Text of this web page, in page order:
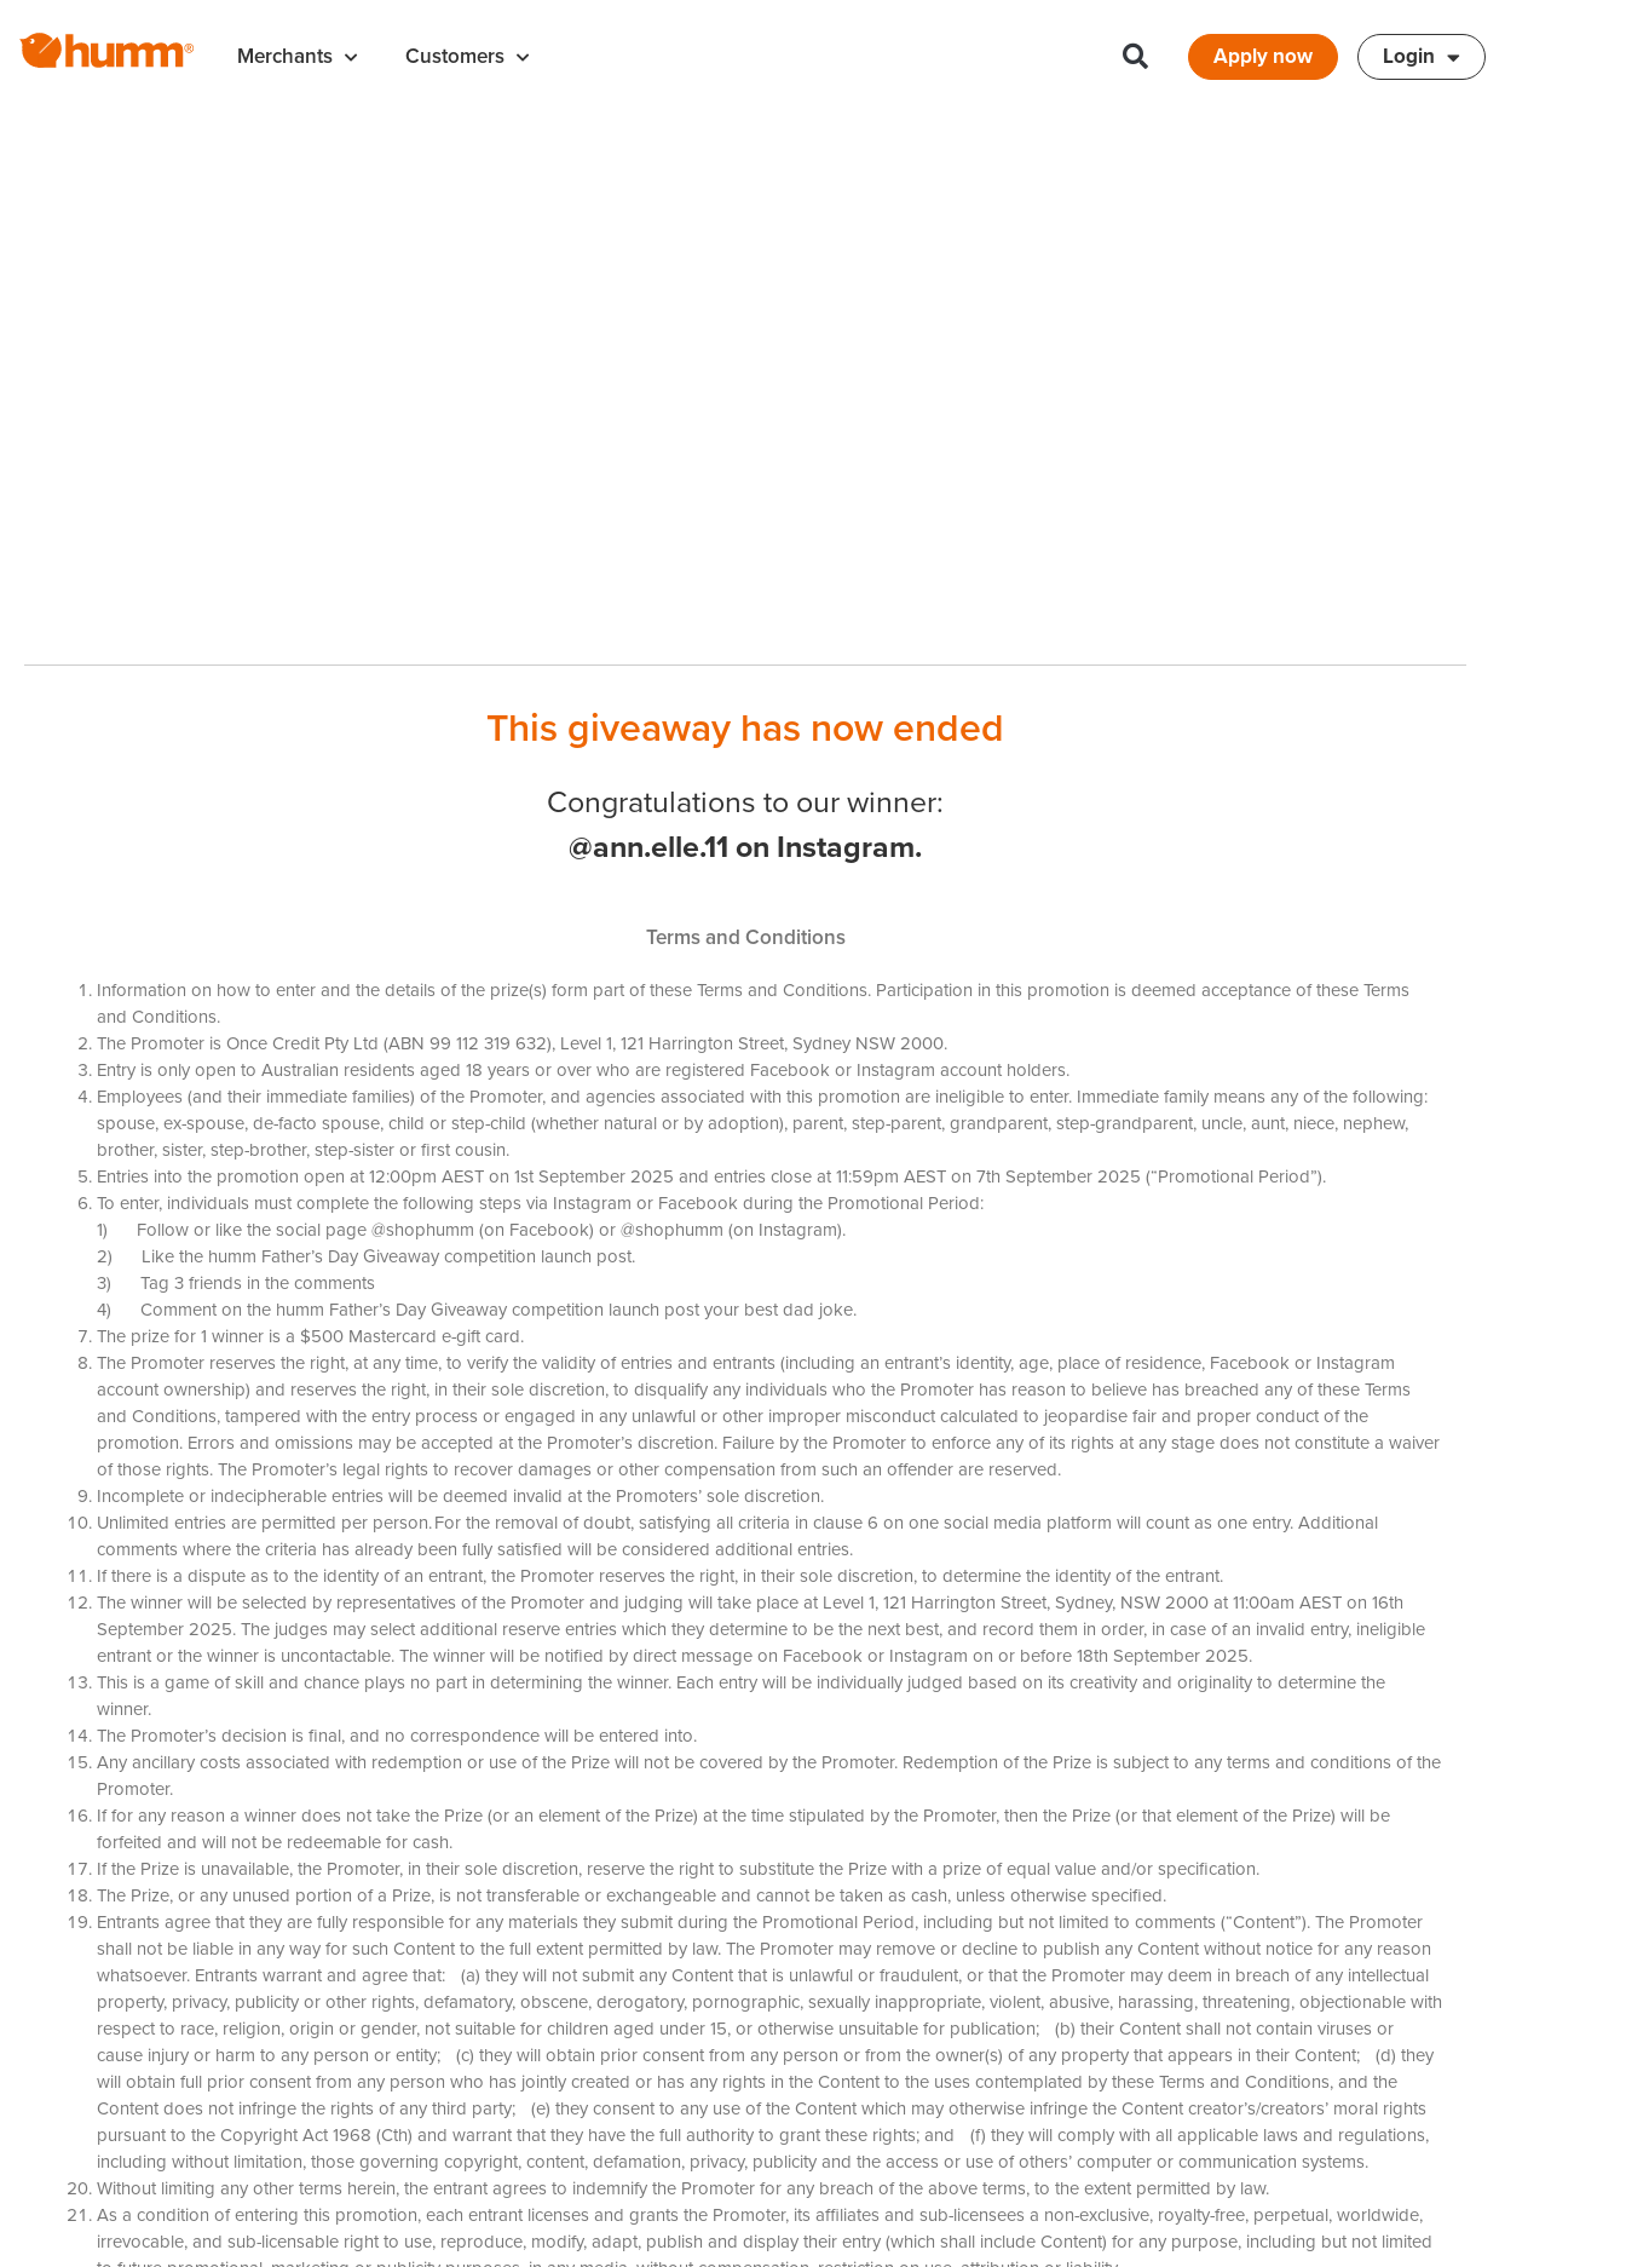
Merchants Customers Apply now Login
This giveaway has now ended
Congratulations to our winner:
@ann.elle.11 on Instagram.
Terms and Conditions
Information on how to enter and the details of the prize(s) form part of these Terms and Conditions. Participation in this promotion is deemed acceptance of these Terms
and Conditions.
The Promoter is Once Credit Pty Ltd (ABN 99 112 319 632), Level 1, 121 Harrington Street, Sydney NSW 2000.
Entry is only open to Australian residents aged 18 years or over who are registered Facebook or Instagram account holders.
Employees (and their immediate families) of the Promoter, and agencies associated with this promotion are ineligible to enter. Immediate family means any of the following:
spouse, ex-spouse, de-facto spouse, child or step-child (whether natural or by adoption), parent, step-parent, grandparent, step-grandparent, uncle, aunt, niece, nephew,
brother, sister, step-brother, step-sister or first cousin.
Entries into the promotion open at 12:00pm AEST on 1st September 2025 and entries close at 11:59pm AEST on 7th September 2025 (“Promotional Period”).
To enter, individuals must complete the following steps via Instagram or Facebook during the Promotional Period:
1) Follow or like the social page @shophumm (on Facebook) or @shophumm (on Instagram).
2) Like the humm Father’s Day Giveaway competition launch post.
3) Tag 3 friends in the comments
4) Comment on the humm Father’s Day Giveaway competition launch post your best dad joke.
The prize for 1 winner is a $500 Mastercard e-gift card.
The Promoter reserves the right, at any time, to verify the validity of entries and entrants (including an entrant’s identity, age, place of residence, Facebook or Instagram
account ownership) and reserves the right, in their sole discretion, to disqualify any individuals who the Promoter has reason to believe has breached any of these Terms
and Conditions, tampered with the entry process or engaged in any unlawful or other improper misconduct calculated to jeopardise fair and proper conduct of the
promotion. Errors and omissions may be accepted at the Promoter’s discretion. Failure by the Promoter to enforce any of its rights at any stage does not constitute a waiver
of those rights. The Promoter’s legal rights to recover damages or other compensation from such an offender are reserved.
Incomplete or indecipherable entries will be deemed invalid at the Promoters’ sole discretion.
Unlimited entries are permitted per person. For the removal of doubt, satisfying all criteria in clause 6 on one social media platform will count as one entry. Additional
comments where the criteria has already been fully satisfied will be considered additional entries.
If there is a dispute as to the identity of an entrant, the Promoter reserves the right, in their sole discretion, to determine the identity of the entrant.
The winner will be selected by representatives of the Promoter and judging will take place at Level 1, 121 Harrington Street, Sydney, NSW 2000 at 11:00am AEST on 16th
September 2025. The judges may select additional reserve entries which they determine to be the next best, and record them in order, in case of an invalid entry, ineligible
entrant or the winner is uncontactable. The winner will be notified by direct message on Facebook or Instagram on or before 18th September 2025.
This is a game of skill and chance plays no part in determining the winner. Each entry will be individually judged based on its creativity and originality to determine the
winner.
The Promoter’s decision is final, and no correspondence will be entered into.
Any ancillary costs associated with redemption or use of the Prize will not be covered by the Promoter. Redemption of the Prize is subject to any terms and conditions of the
Promoter.
If for any reason a winner does not take the Prize (or an element of the Prize) at the time stipulated by the Promoter, then the Prize (or that element of the Prize) will be
forfeited and will not be redeemable for cash.
If the Prize is unavailable, the Promoter, in their sole discretion, reserve the right to substitute the Prize with a prize of equal value and/or specification.
The Prize, or any unused portion of a Prize, is not transferable or exchangeable and cannot be taken as cash, unless otherwise specified.
Entrants agree that they are fully responsible for any materials they submit during the Promotional Period, including but not limited to comments (“Content”). The Promoter
shall not be liable in any way for such Content to the full extent permitted by law. The Promoter may remove or decline to publish any Content without notice for any reason
whatsoever. Entrants warrant and agree that: (a) they will not submit any Content that is unlawful or fraudulent, or that the Promoter may deem in breach of any intellectual
property, privacy, publicity or other rights, defamatory, obscene, derogatory, pornographic, sexually inappropriate, violent, abusive, harassing, threatening, objectionable with
respect to race, religion, origin or gender, not suitable for children aged under 15, or otherwise unsuitable for publication; (b) their Content shall not contain viruses or
cause injury or harm to any person or entity; (c) they will obtain prior consent from any person or from the owner(s) of any property that appears in their Content; (d) they
will obtain full prior consent from any person who has jointly created or has any rights in the Content to the uses contemplated by these Terms and Conditions, and the
Content does not infringe the rights of any third party; (e) they consent to any use of the Content which may otherwise infringe the Content creator’s/creators’ moral rights
pursuant to the Copyright Act 1968 (Cth) and warrant that they have the full authority to grant these rights; and (f) they will comply with all applicable laws and regulations,
including without limitation, those governing copyright, content, defamation, privacy, publicity and the access or use of others’ computer or communication systems.
Without limiting any other terms herein, the entrant agrees to indemnify the Promoter for any breach of the above terms, to the extent permitted by law.
As a condition of entering this promotion, each entrant licenses and grants the Promoter, its affiliates and sub-licensees a non-exclusive, royalty-free, perpetual, worldwide,
irrevocable, and sub-licensable right to use, reproduce, modify, adapt, publish and display their entry (which shall include Content) for any purpose, including but not limited